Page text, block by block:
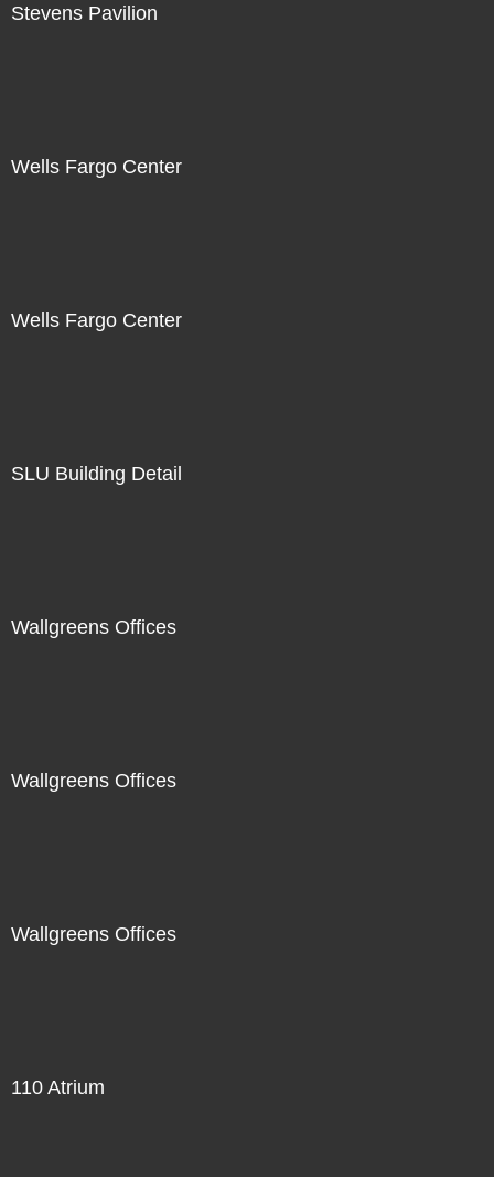
Stevens Pavilion
Wells Fargo Center
Wells Fargo Center
SLU Building Detail
Wallgreens Offices
Wallgreens Offices
Wallgreens Offices
110 Atrium